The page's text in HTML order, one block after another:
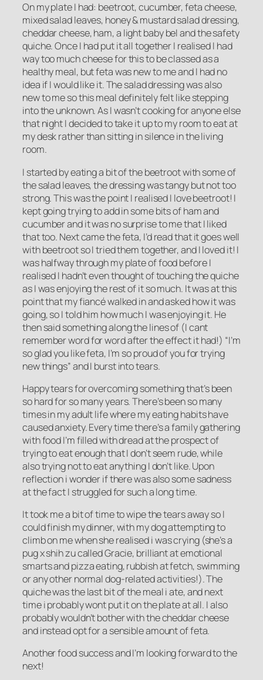
On my plate I had: beetroot, cucumber, feta cheese,
mixed salad leaves, honey & mustard salad dressing,
cheddar cheese, ham, a light baby bel and the safety
quiche. Once I had put it all together I realised I had
way too much cheese for this to be classed as a
healthy meal, but feta was new to me and I had no
idea if I would like it. The salad dressing was also
new to me so this meal definitely felt like stepping
into the unknown. As I wasn’t cooking for anyone else
that night I decided to take it up to my room to eat at
my desk rather than sitting in silence in the living
room.
I started by eating a bit of the beetroot with some of
the salad leaves, the dressing was tangy but not too
strong. This was the point I realised I love beetroot! I
kept going trying to add in some bits of ham and
cucumber and it was no surprise to me that I liked
that too. Next came the feta, I’d read that it goes well
with beetroot so I tried them together, and I loved it! I
was halfway through my plate of food before I
realised I hadn’t even thought of touching the quiche
as I was enjoying the rest of it so much. It was at this
point that my fiancé walked in and asked how it was
going, so I told him how much I was enjoying it. He
then said something along the lines of (I cant
remember word for word after the effect it had!) “I’m
so glad you like feta, I’m so proud of you for trying
new things” and I burst into tears.
Happy tears for overcoming something that’s been
so hard for so many years. There’s been so many
times in my adult life where my eating habits have
caused anxiety. Every time there’s a family gathering
with food I’m filled with dread at the prospect of
trying to eat enough that I don’t seem rude, while
also trying not to eat anything I don’t like. Upon
reflection i wonder if there was also some sadness
at the fact I struggled for such a long time.
It took me a bit of time to wipe the tears away so I
could finish my dinner, with my dog attempting to
climb on me when she realised i was crying (she’s a
pug x shih zu called Gracie, brilliant at emotional
smarts and pizza eating, rubbish at fetch, swimming
or any other normal dog-related activities!). The
quiche was the last bit of the meal i ate, and next
time i probably wont put it on the plate at all. I also
probably wouldn’t bother with the cheddar cheese
and instead opt for a sensible amount of feta.
Another food success and I’m looking forward to the
next!